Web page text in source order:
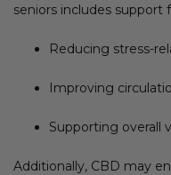
seniors includes support
Reducing stress-
Improving
Supporting overall
Additionally, CBD may